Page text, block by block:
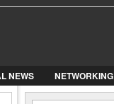
NEWS NETWORKING
Search